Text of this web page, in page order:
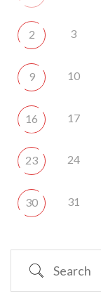
2 3
9 10
16 17
23 24
30 31
Search